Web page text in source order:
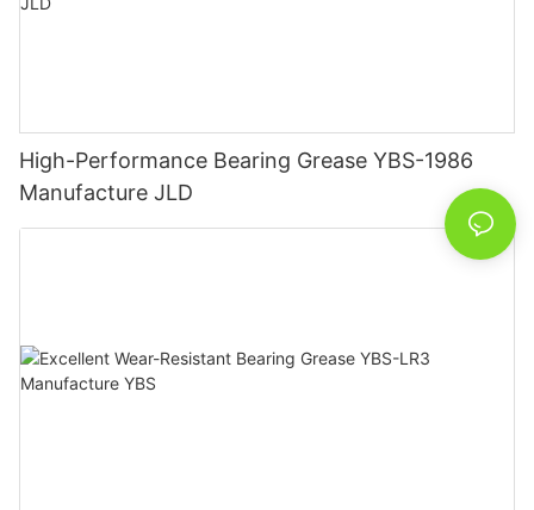
High-Performance Bearing Grease YBS-1986
Manufacture JLD